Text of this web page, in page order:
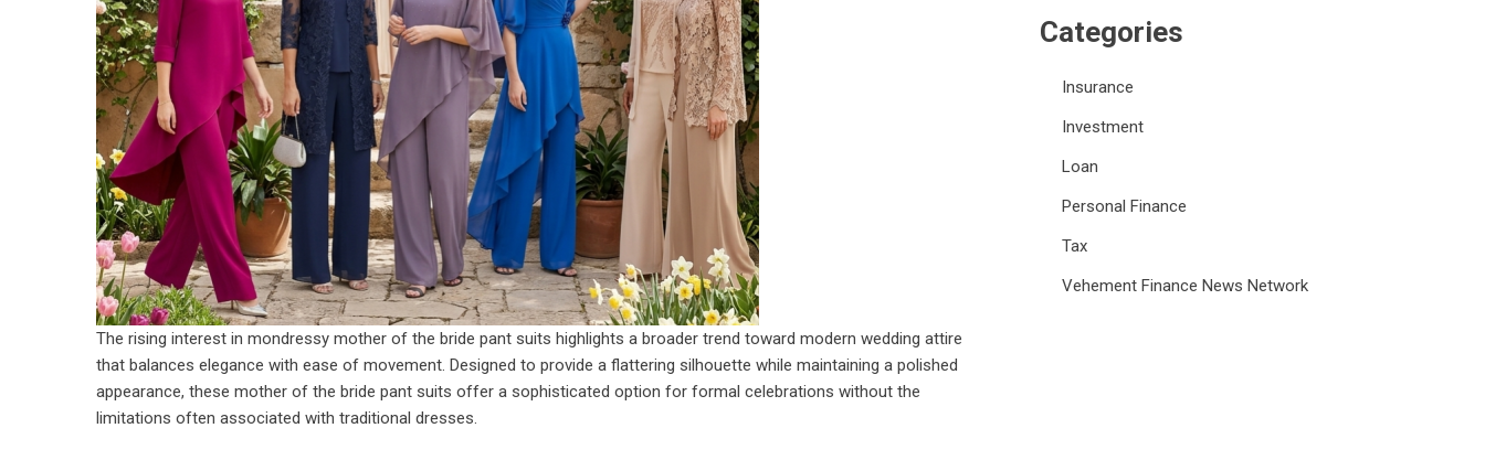
The rising interest in mondressy mother of the bride pant suits highlights a broader trend toward modern wedding attire
that balances elegance with ease of movement. Designed to provide a flattering silhouette while maintaining a polished
appearance, these mother of the bride pant suits offer a sophisticated option for formal celebrations without the
limitations often associated with traditional dresses.
Categories
Insurance
Investment
Loan
Personal Finance
Tax
Vehement Finance News Network